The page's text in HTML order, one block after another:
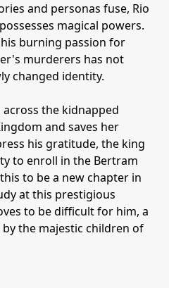
and personas fuse, Rio
magical powers.
burning passion for
murderers has not
changed identity.
across the kidnapped
and saves her
his gratitude, the king
to enroll in the Bertram
to be a new chapter in
at this prestigious
to be difficult for him, a
the majestic children of